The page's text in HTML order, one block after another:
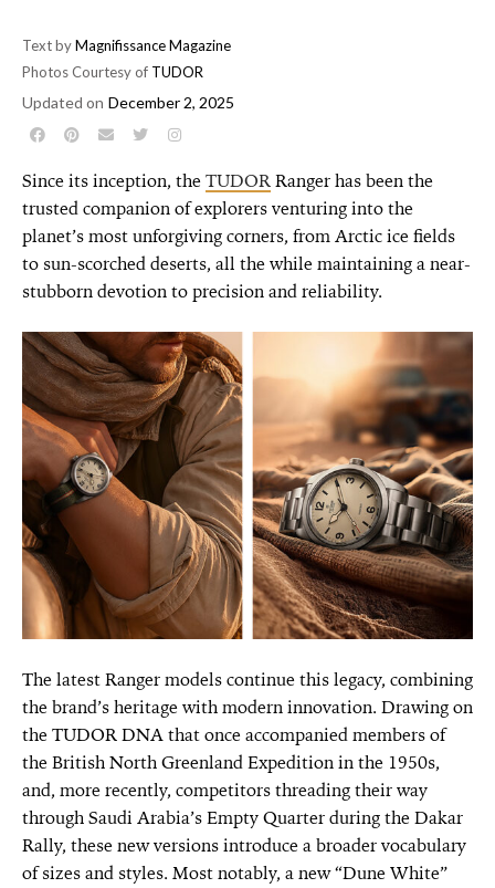
Text byMagnifissance Magazine
Photos Courtesy of TUDOR
Updated on December 2, 2025
Since its inception, theTUDORRanger has been the
trusted companion of explorers venturing into the
planet’s most unforgiving corners, from Arctic ice fields
to sun-scorched deserts, all the while maintaining a near-
stubborn devotion to precision and reliability.
The latest Ranger models continue this legacy, combining
the brand’s heritage with modern innovation. Drawing on
the TUDOR DNA that once accompanied members of
the British North Greenland Expedition in the 1950s,
and, more recently, competitors threading their way
through Saudi Arabia’s Empty Quarter during the Dakar
Rally, these new versions introduce a broader vocabulary
of sizes and styles. Most notably, a new “Dune White”